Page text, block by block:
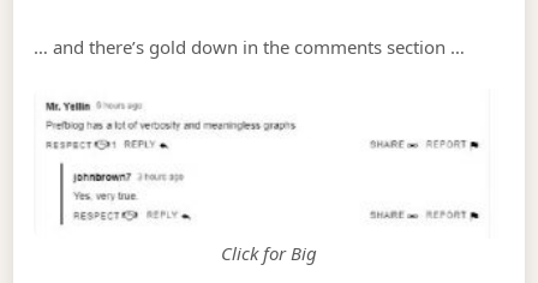
… and there’s gold down in the comments section …
Click for Big